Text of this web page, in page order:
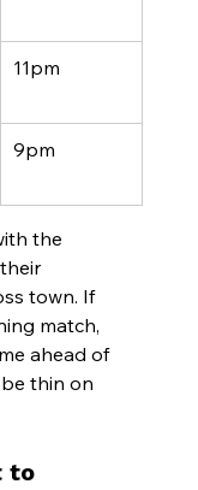
11pm
9pm
the
town. If
match,
ahead of
thin on
to